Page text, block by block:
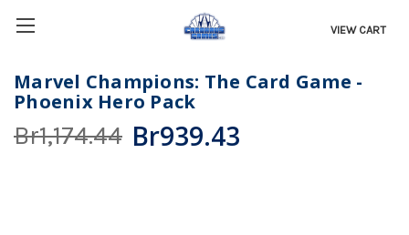
VIEW CART
Marvel Champions: The Card Game -
Phoenix Hero Pack
Br1,174.44 Br939.43